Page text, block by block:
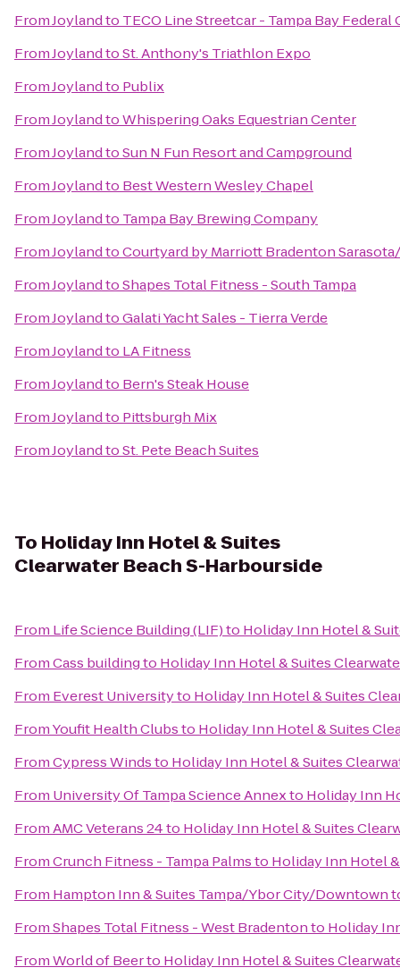
FromJoylandto TECO Line Streetcar - Tampa Bay
FromJoylandtoSt. Anthony's Triathlon Expo
FromJoylandto Publix
FromJoylandtoWhispering Oaks Equestrian Center
FromJoylandtoSun N Fun Resort and Campground
FromJoylandto Best Western Wesley Chapel
FromJoylandto Tampa Bay Brewing Company
FromJoylandtoCourtyard by Marriott Bradenton
FromJoylandtoShapes Total Fitness - South Tampa
FromJoylandtoGalati Yacht Sales - Tierra Verde
FromJoylandto LA Fitness
FromJoylandto Bern's Steak House
FromJoylandto Pittsburgh Mix
FromJoylandtoSt. Pete Beach Suites
To Holiday Inn Hotel & Suites
Clearwater Beach S-Harbourside
From Life Science Building (LIF)to Holiday Inn Hotel &
FromCass buildingto Holiday Inn Hotel & Suites
From Everest Universityto Holiday Inn Hotel & Suites
FromYoufit Health Clubsto Holiday Inn Hotel & Suites
FromCypress Windsto Holiday Inn Hotel & Suites
From University Of Tampa Science Annexto Holiday Inn
FromAMC Veterans 24to Holiday Inn Hotel & Suites
FromCrunch Fitness - Tampa Palmsto Holiday Inn Hotel
From Hampton Inn & Suites Tampa/Ybor City/Downtown
FromShapes Total Fitness - West Bradentonto Holiday
FromWorld of Beerto Holiday Inn Hotel & Suites